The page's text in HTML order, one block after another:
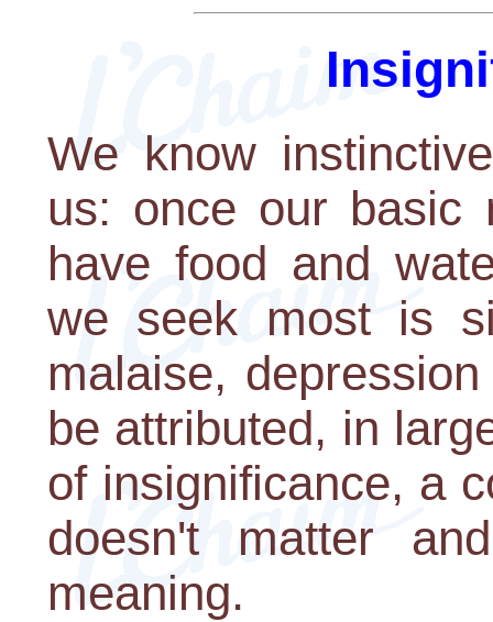
We know
us: once our basic
have food and
we seek most is
malaise,
be attributed, in
of insignificance, a
doesn't matter
meaning.